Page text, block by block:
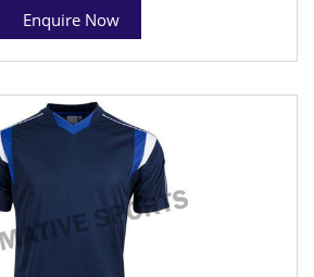
Enquire Now